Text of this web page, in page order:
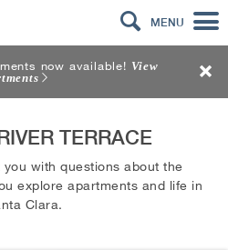
MENU
now available! View
TERRACE
you with questions about the
explore apartments and life in
Clara.